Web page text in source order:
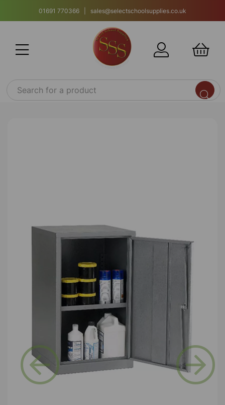
01691 770366 | sales@selectschoolsupplies.co.uk